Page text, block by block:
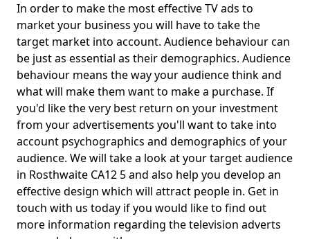
In order to make the most effective TV ads to
market your business you will have to take the
target market into account. Audience behaviour can
be just as essential as their demographics. Audience
behaviour means the way your audience think and
what will make them want to make a purchase. If
you'd like the very best return on your investment
from your advertisements you'll want to take into
account psychographics and demographics of your
audience. We will take a look at your target audience
in Rosthwaite CA12 5 and also help you develop an
effective design which will attract people in. Get in
touch with us today if you would like to find out
more information regarding the television adverts